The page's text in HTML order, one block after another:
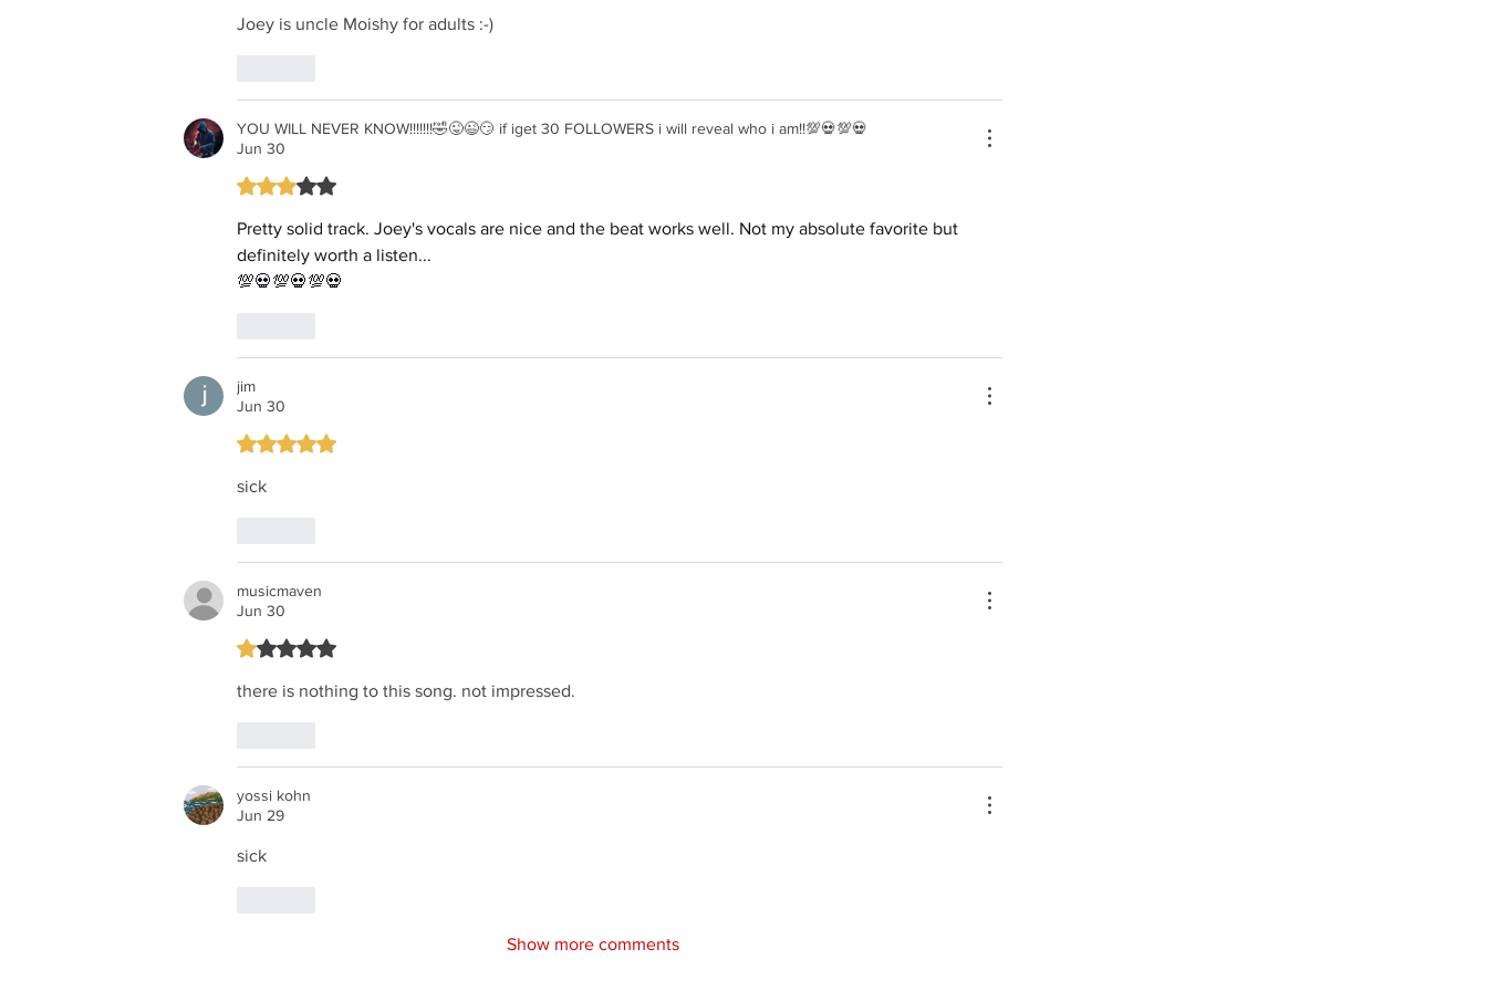
Joey is uncle Moishy for adults :-)
YOU WILL NEVER KNOW!!!!!!!🤣😜😉😏 if iget 30 FOLLOWERS i will reveal who i am!!💯💀💯💀
Jun 30
Rated 3 out of 5 stars.
Pretty solid track. Joey's vocals are nice and the beat works well. Not my absolute favorite but
definitely worth a listen...
💯💀💯💀💯💀
jim
Jun 30
Rated 5 out of 5 stars.
sick
musicmaven
Jun 30
Rated 1 out of 5 stars.
there is nothing to this song. not impressed.
yossi kohn
Jun 29
sick
Show more comments